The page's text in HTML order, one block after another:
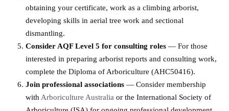
obtaining your certificate, work as a climbing arborist,
developing skills in aerial tree work and sectional
dismantling.
Consider AQF Level 5 for consulting roles — For those
interested in preparing arborist reports and consulting work,
complete the Diploma of Arboriculture (AHC50416).
Join professional associations — Consider membership
withArboriculture Australia or the International Society of